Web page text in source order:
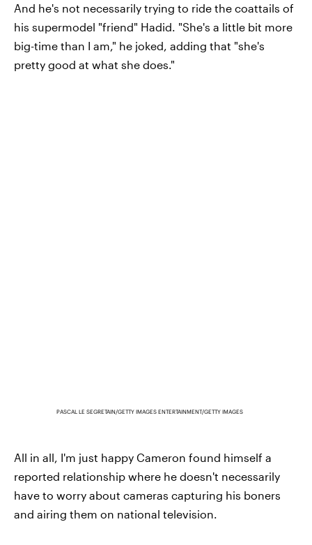
And he's not necessarily trying to ride the coattails of
his supermodel "friend" Hadid. "She's a little bit more
big-time than I am," he joked, adding that "she's
pretty good at what she does."
PASCAL LE SEGRETAIN/GETTY IMAGES ENTERTAINMENT/GETTY IMAGES
All in all, I'm just happy Cameron found himself a
reported relationship where he doesn't necessarily
have to worry about cameras capturing his boners
and airing them on national television.